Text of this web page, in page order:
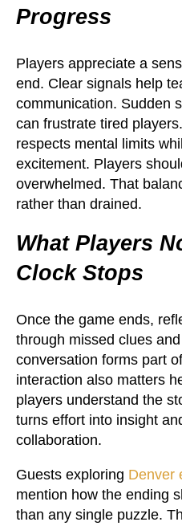
Progress
Players appreciate a
end. Clear signals help
communication. Sudden
can frustrate tired
respects mental limits
excitement. Players
overwhelmed. That
rather than drained.
What Players
Clock Stops
Once the game ends,
through missed clues
conversation forms part
interaction also matters
players understand the
turns effort into insight
collaboration.
Guests exploring Denver
mention how the ending
than any single puzzle.